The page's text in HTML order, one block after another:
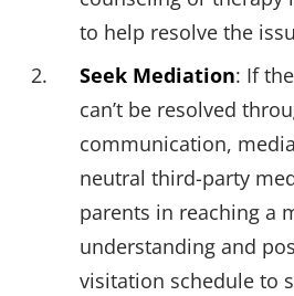
to help resolve the
Seek Mediation: If
can’t be resolved
communication,
neutral third-party
parents in reaching a
understanding and
visitation schedule to